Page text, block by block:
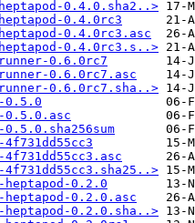
0.4.0.sha2..>
0.4.0rc3
0.4.0rc3.asc
0.4.0rc3.s..>
0.6.0rc7
0.6.0rc7.asc
0.6.0rc7.sha..>
0.5.0
0.5.0.asc
heptapod-0.2.0
heptapod-0.2.0.asc
heptapod-0.2.0.sha..>